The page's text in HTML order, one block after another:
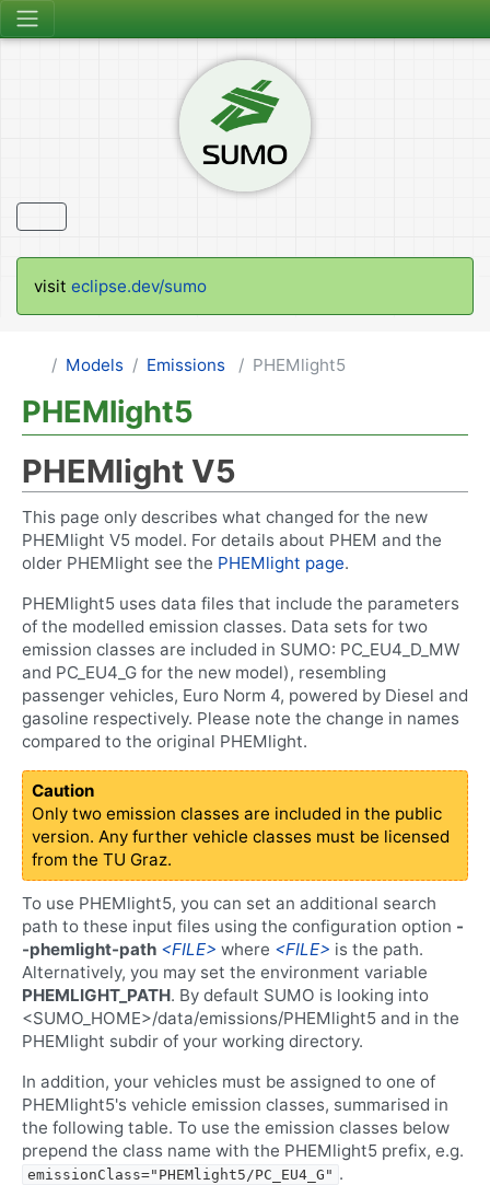
visit eclipse.dev/sumo
Models Emissions PHEMlight5
PHEMlight5
PHEMlight V5
This page only describes what changed for the new
PHEMlight V5 model. For details about PHEM and the
older PHEMlight see the PHEMlight page.
PHEMlight5 uses data files that include the parameters
of the modelled emission classes. Data sets for two
emission classes are included in SUMO: PC_EU4_D_MW
and PC_EU4_G for the new model), resembling
passenger vehicles, Euro Norm 4, powered by Diesel and
gasoline respectively. Please note the change in names
compared to the original PHEMlight.
Caution
Only two emission classes are included in the public
version. Any further vehicle classes must be licensed
from the TU Graz.
To use PHEMlight5, you can set an additional search
path to these input files using the configuration option -
-phemlight-path <FILE> where <FILE> is the path.
Alternatively, you may set the environment variable
PHEMLIGHT_PATH. By default SUMO is looking into
<SUMO_HOME>/data/emissions/PHEMlight5 and in the
PHEMlight subdir of your working directory.
In addition, your vehicles must be assigned to one of
PHEMlight5's vehicle emission classes, summarised in
the following table. To use the emission classes below
prepend the class name with the PHEMlight5 prefix, e.g.
emissionClass="PHEMlight5/PC_EU4_G" .